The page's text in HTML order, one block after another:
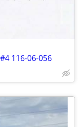
116-06-056